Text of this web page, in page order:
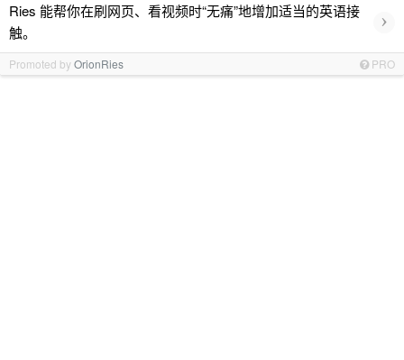
Ries 能帮你在刷网页、看视频时“无痛”地增加适当的英语接
触。
›
Promoted byOrionRies PRO